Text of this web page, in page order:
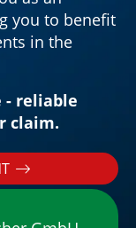
you to benefit
in the
- reliable
claim.